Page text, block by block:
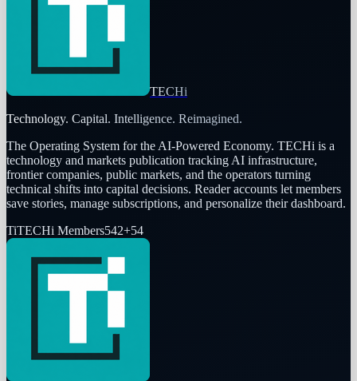
TECHi
Technology. Capital. Intelligence. Reimagined.
The Operating System for the AI-Powered Economy. TECHi is a
technology and markets publication tracking AI infrastructure,
frontier companies, public markets, and the operators turning
technical shifts into capital decisions. Reader accounts let members
save stories, manage subscriptions, and personalize their dashboard.
TiTECHi Members542+54